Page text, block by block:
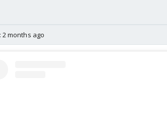
2 months ago